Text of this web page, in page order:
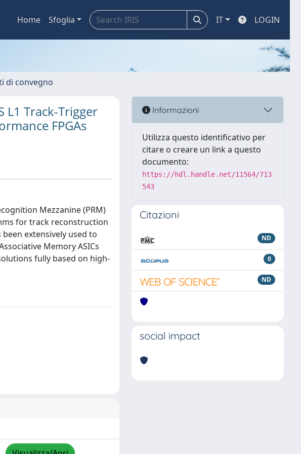
Home Sfoglia IT LOGIN
di convegno
L1 Track-Trigger
FPGAs
Mezzanine (PRM)
for track reconstruction
extensively used to
Memory ASICs
fully based on high-
Informazioni
Utilizza questo identificativo per
citare o creare un link a questo
documento:
https://hdl.handle.net/11564/713
543
Citazioni
ND
0
ND
social impact